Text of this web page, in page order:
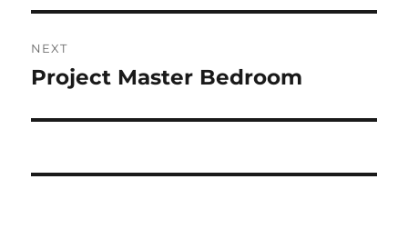
NEXT
Next
Project Master Bedroom